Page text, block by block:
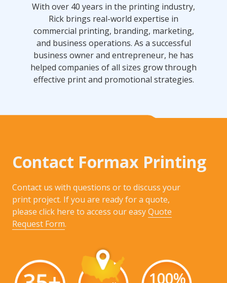
With over 40 years in the printing industry,
Rick brings real-world expertise in
commercial printing, branding, marketing,
and business operations. As a successful
business owner and entrepreneur, he has
helped companies of all sizes grow through
effective print and promotional strategies.
Contact Formax Printing
Contact us with questions or to discuss your
print project. If you are ready for a quote,
please click here to access our easyQuote
Request Form.